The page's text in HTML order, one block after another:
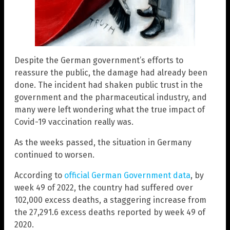
Despite the German government’s efforts to
reassure the public, the damage had already been
done. The incident had shaken public trust in the
government and the pharmaceutical industry, and
many were left wondering what the true impact of
Covid-19 vaccination really was.
As the weeks passed, the situation in Germany
continued to worsen.
According to official German Government data, by
week 49 of 2022, the country had suffered over
102,000 excess deaths, a staggering increase from
the 27,291.6 excess deaths reported by week 49 of
2020.